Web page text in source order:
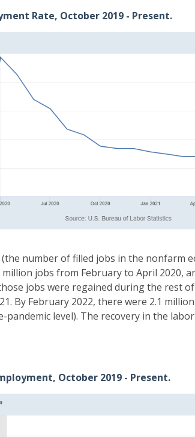
Rate, October 2019 - Present.
number of filled jobs in the nonfarm
jobs from February to April 2020,
jobs were regained during the rest
By February 2022, there were 2.1
pandemic level). The recovery in the
October 2019 - Present.